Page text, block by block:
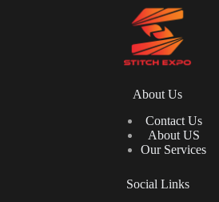
About Us
Contact Us
About US
Our Services
Social Links